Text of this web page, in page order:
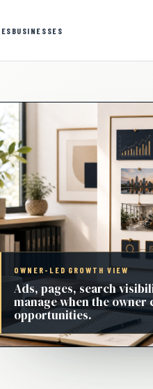
BUSINESSES
OWNER-LED GROWTH VIEW
Ads, pages, search
manage when the owner
opportunities.